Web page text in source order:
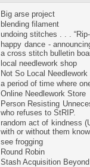
Big arse project
blending filament
undoing stitches . . .
happy dance -
a cross stitch bulletin
local needlework shop
Not So Local Needlework
a period of time where
Online Needlework Store
Person Resisting
who refuses to StRIP.
random act of kindness
with or without them
see frogging
Round Robin
Stash Acquisition